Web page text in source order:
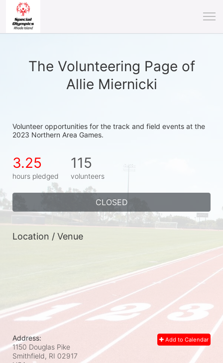
The Volunteering Page of
Allie Miernicki
Volunteer opportunities for the track and field events at the
2023 Northern Area Games.
3.25
hours pledged
115
volunteers
CLOSED
Location / Venue
Add to Calendar
Address:
1150 Douglas Pike
Smithfield, RI 02917